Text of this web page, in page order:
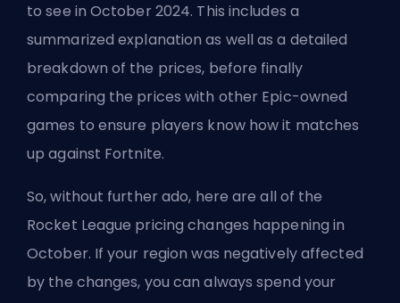
to see in October 2024. This includes a
summarized explanation as well as a detailed
breakdown of the prices, before finally
comparing the prices with other Epic-owned
games to ensure players know how it matches
up against Fortnite.
So, without further ado, here are all of the
Rocket League pricing changes happening in
October. If your region was negatively affected
by the changes, you can always spend your